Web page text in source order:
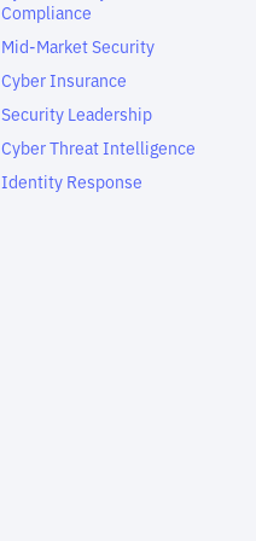
Compliance
Mid-Market Security
Cyber Insurance
Security Leadership
Cyber Threat Intelligence
Identity Response